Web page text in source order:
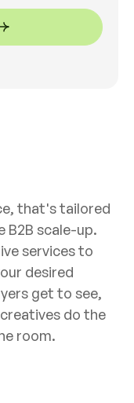
that's tailored
B2B scale-up.
services to
desired
get to see,
do the
room.